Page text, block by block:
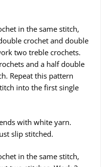
in the same stitch,
crochet and double
two treble crochets.
and a half double
Repeat this pattern
into the first single
with white yarn.
slip stitched.
in the same stitch,